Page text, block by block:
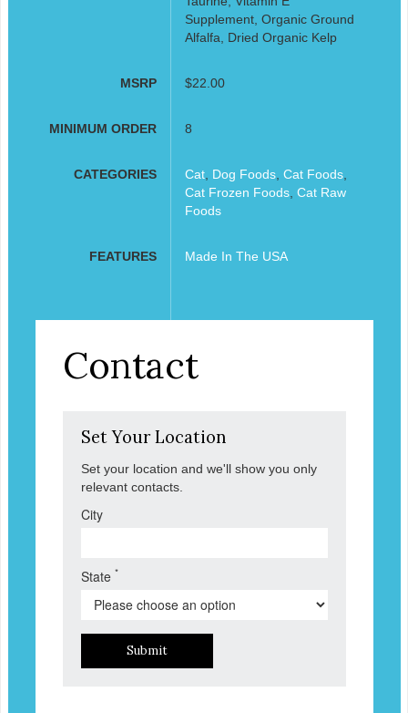
Supplement, Organic Ground
Alfalfa, Dried Organic Kelp
MSRP $22.00
MINIMUM ORDER 8
CATEGORIES Cat, Dog Foods, Cat Foods,
Cat Frozen Foods, Cat Raw
Foods
FEATURES Made In The USA
Contact
Set Your Location
Set your location and we'll show you only
relevant contacts.
City
State *
Submit